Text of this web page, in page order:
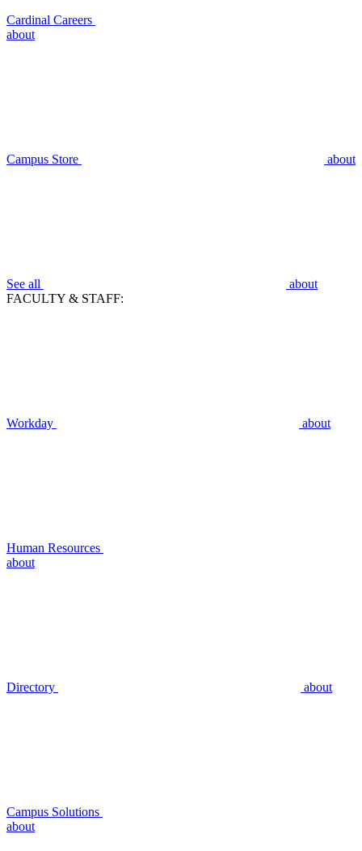
Cardinal Careers
about
Campus Store about
See all
about
FACULTY & STAFF:
Workday about
Human Resources
about
Directory about
Campus Solutions
about